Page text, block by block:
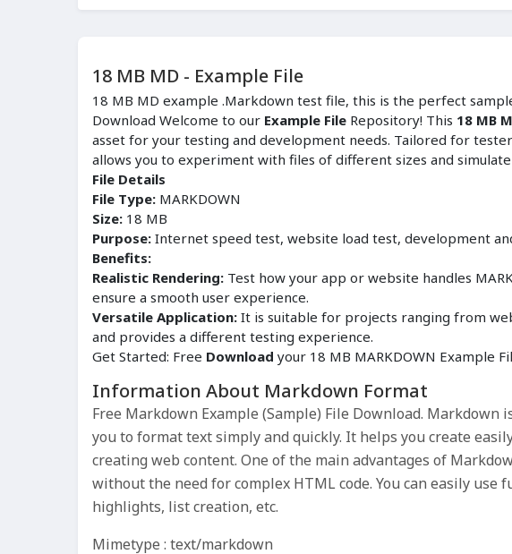
18 MB MD - Example File
18 MB MD example .Markdown test file, this is the perfect
Download Welcome to our Example File Repository! This 18 MB
asset for your testing and development needs. Tailored for
allows you to experiment with files of different sizes and
File Details
File Type: MARKDOWN
Size: 18 MB
Purpose: Internet speed test, website load test, development
Benefits:
Realistic Rendering: Test how your app or website handles
ensure a smooth user experience.
Versatile Application: It is suitable for projects ranging from
and provides a different testing experience.
Get Started: Free Download your 18 MB MARKDOWN Example
Information About Markdown Format
Free Markdown Example (Sample) File Download. Markdown
you to format text simply and quickly. It helps you create
creating web content. One of the main advantages of
without the need for complex HTML code. You can easily use
highlights, list creation, etc.
Mimetype : text/markdown